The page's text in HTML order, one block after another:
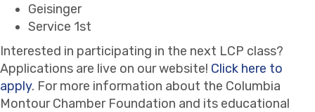
Geisinger
Service 1st
Interested in participating in the next LCP class?
Applications are live on our website! Click here to
apply. For more information about the Columbia
Montour Chamber Foundation and its educational